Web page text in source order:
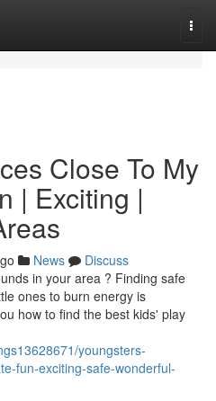
Close To My
| Exciting |
News
Discuss
in your area ? Finding safe
ones to burn energy is
how to find the best kids' play
youngsters-
fun-exciting-safe-wonderful-